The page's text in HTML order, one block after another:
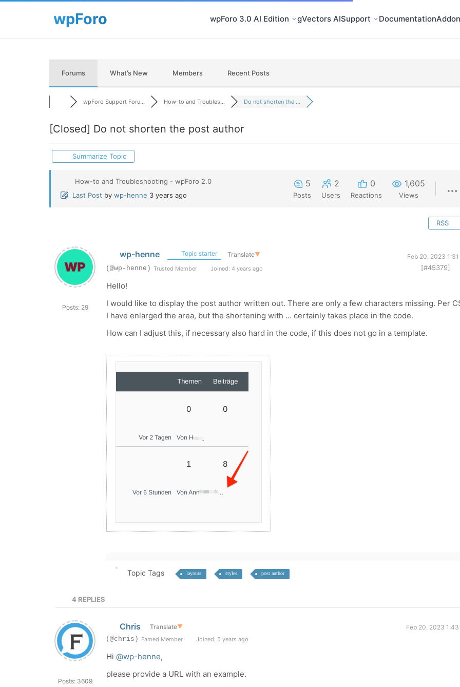
wpForo 3.0 AI Edition gVectors AISupport Documentation
Forums What’s New Members Recent Posts
wpForo Support Foru... How-to and Troubles... Do not shorten the ...
[Closed] Do not shorten the post author
Summarize Topic
How-to and Troubleshooting - wpForo 2.0
Last Post by wp-henne 3 years ago
5
Posts
2
Users
0
Reactions
1,605
Views
RSS
Posts: 29
wp-henne Topic starter Translate▼
Feb 20, 2023 1:31
(@wp-henne) Trusted Member Joined: 4 years ago [#45379]
Hello!
I would like to display the post author written out. There are only a few characters missing. Per
I have enlarged the area, but the shortening with ... certainly takes place in the code.
How can I adjust this, if necessary also hard in the code, if this does not go in a template.
Topic Tags layouts styles post author
4 REPLIES
Posts: 3609
Chris Translate▼
Feb 20, 2023 1:43
(@chris) Famed Member Joined: 5 years ago
Hi @wp-henne,
please provide a URL with an example.